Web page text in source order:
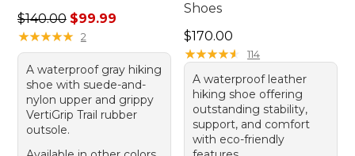
Regular price: $140.00, sale price: $99.99
$140.00 $99.99
★★★★★
★★★★★ 2
A waterproof gray hiking
shoe with suede-and-
nylon upper and grippy
VertiGrip Trail rubber
outsole.
Shoes
Price: $170.00
$170.00
★★★★★
★★★★★ 114
A waterproof leather
hiking shoe offering
outstanding stability,
support, and comfort
with eco-friendly